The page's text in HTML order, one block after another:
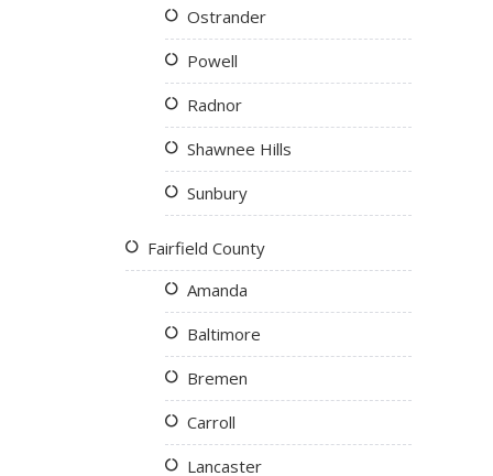
Ostrander
Powell
Radnor
Shawnee Hills
Sunbury
Fairfield County
Amanda
Baltimore
Bremen
Carroll
Lancaster